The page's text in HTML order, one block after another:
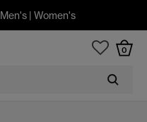
Men's| Women's
0